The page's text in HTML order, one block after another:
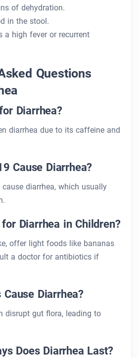
of dehydration.
in the stool.
a high fever or recurrent
Questions
Diarrhea?
diarrhea due to its caffeine and
Cause Diarrhea?
cause diarrhea, which usually
Diarrhea in Children?
offer light foods like bananas
a doctor for antibiotics if
Cause Diarrhea?
disrupt gut flora, leading to
Does Diarrhea Last?